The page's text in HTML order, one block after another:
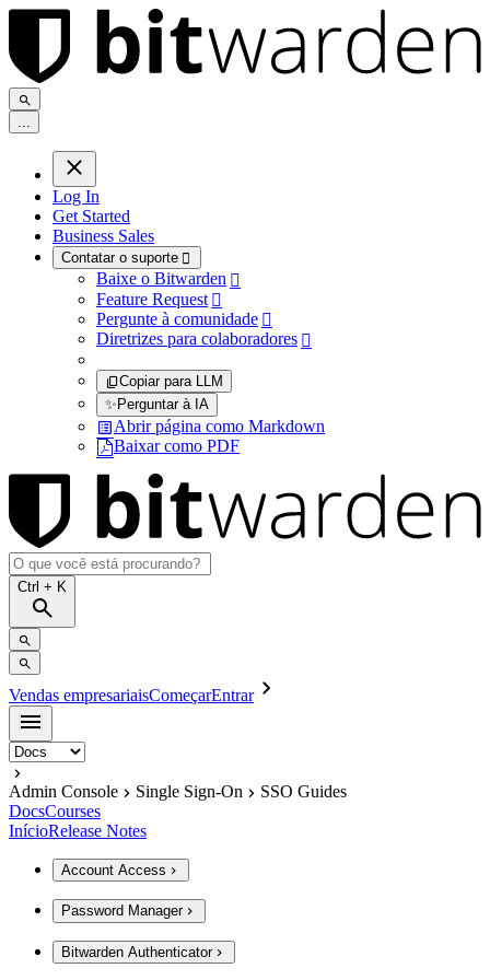
...
Log In
Get Started
Business Sales
Contatar o suporte 
Baixe o Bitwarden 
Feature Request 
Pergunte à comunidade 
Diretrizes para colaboradores 
Copiar para LLM
✨Perguntar à IA
Abrir página como Markdown
Baixar como PDF
Ctrl + K
Vendas empresariaisComeçarEntrar
Admin Console Single Sign-On
SSO Guides
DocsCourses
InícioRelease Notes
Account Access
Password Manager
Bitwarden Authenticator